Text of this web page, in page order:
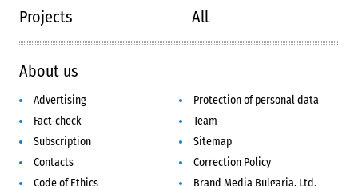
Projects
All
About us
Advertising
Protection of personal data
Fact-check
Team
Subscription
Sitemap
Contacts
Correction Policy